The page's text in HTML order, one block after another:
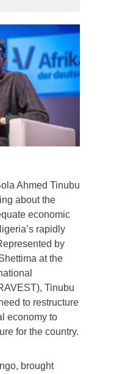
Ahmed Tinubu
about the
economic
rapidly
by
at the
Tinubu
to restructure
economy to
for the country.
brought